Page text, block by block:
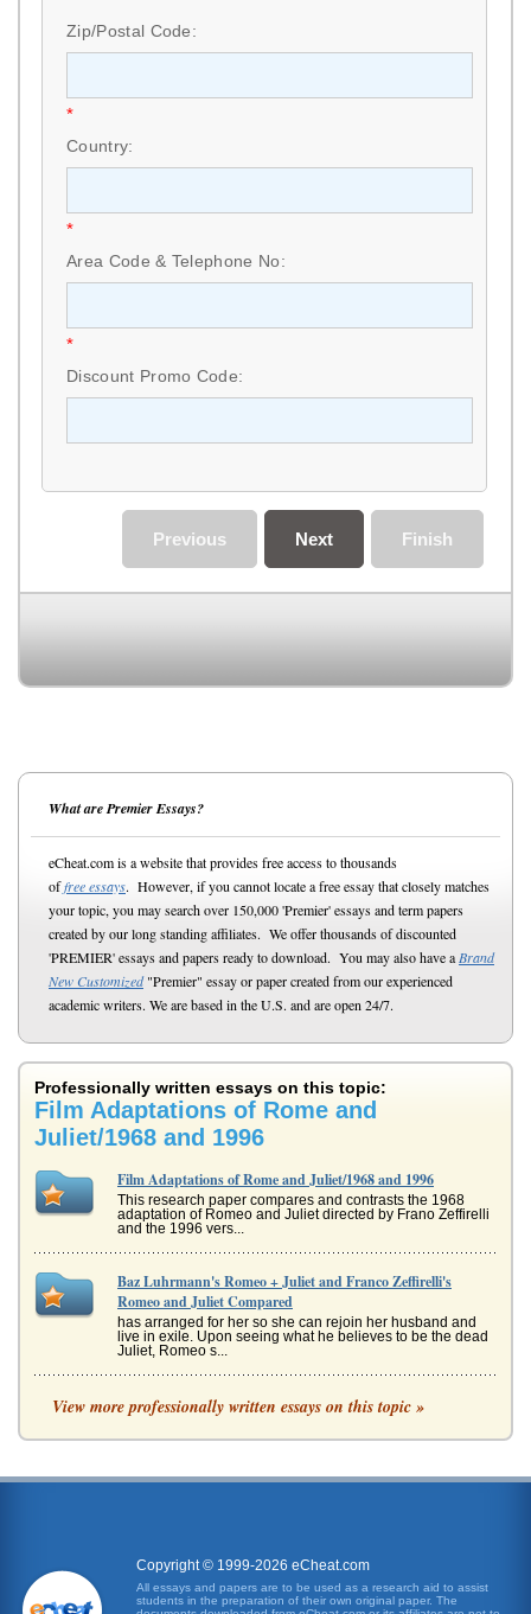
Zip/Postal Code:
*
Country:
*
Area Code & Telephone No:
*
Discount Promo Code:
Finish
Next
Previous
What are Premier Essays?
eCheat.com is a website that provides free access to thousands
offree essays. However, if you cannot locate a free essay that closely matches
your topic, you may search over 150,000 'Premier' essays and term papers
created by our long standing affiliates. We offer thousands of discounted
'PREMIER' essays and papers ready to download. You may also have a Brand
New Customized"Premier" essay or paper created from our experienced
academic writers. We are based in the U.S. and are open 24/7.
Professionally written essays on this topic:
Film Adaptations of Rome and
Juliet/1968 and 1996
Film Adaptations of Rome and Juliet/1968 and 1996
This research paper compares and contrasts the 1968
adaptation of Romeo and Juliet directed by Frano Zeffirelli
and the 1996 vers...
Baz Luhrmann's Romeo + Juliet and Franco Zeffirelli's
Romeo and Juliet Compared
has arranged for her so she can rejoin her husband and
live in exile. Upon seeing what he believes to be the dead
Juliet, Romeo s...
Juliet's Images in Film Versions of Romeo and Juliet by
the second quatrain and then the third, on her own
convention wherein th...
the secret wedding between Romeo and Juliet, a time
during which Romeo,...
View more professionally written essays on this topic »
Copyright © 1999-2026 eCheat.com
All essays and papers are to be used as a research aid to assist
students in the preparation of their own original paper. The